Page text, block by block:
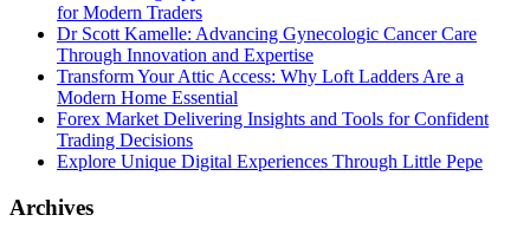
for Modern Traders
Dr Scott Kamelle: Advancing Gynecologic Cancer Care
Through Innovation and Expertise
Transform Your Attic Access: Why Loft Ladders Are a
Modern Home Essential
Forex Market Delivering Insights and Tools for Confident
Trading Decisions
Explore Unique Digital Experiences Through Little Pepe
Archives